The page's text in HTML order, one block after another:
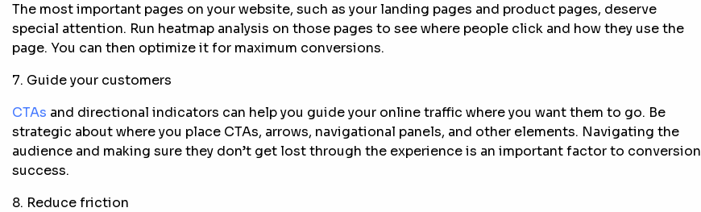
The most important pages on your website, such as your landing pages and product pages, deserve
special attention. Run heatmap analysis on those pages to see where people click and how they use the
page. You can then optimize it for maximum conversions.
7. Guide your customers
CTAs and directional indicators can help you guide your online traffic where you want them to go. Be
strategic about where you place CTAs, arrows, navigational panels, and other elements. Navigating the
audience and making sure they don’t get lost through the experience is an important factor to conversion
success.
8. Reduce friction